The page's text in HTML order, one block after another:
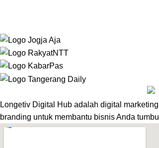
Longetiv Digital Hub adalah digital
branding untuk membantu bisnis Anda